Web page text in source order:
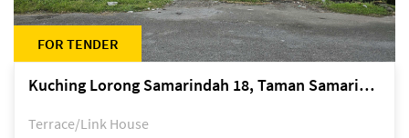
FOR TENDER
Kuching Lorong Samarindah 18, Taman Samarindah Fasa 2, off Jalan Datuk Mohamad Musa
Terrace/Link House